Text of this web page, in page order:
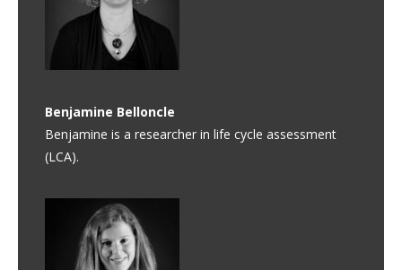
Benjamine Belloncle
Benjamine is a researcher in life cycle assessment
(LCA).